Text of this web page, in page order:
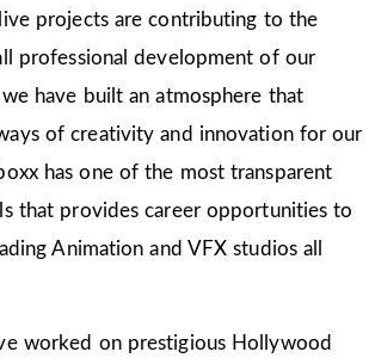
projects are contributing to the
professional development of our
have built an atmosphere that
of creativity and innovation for our
has one of the most transparent
that provides career opportunities to
Animation and VFX studios all
worked on prestigious Hollywood